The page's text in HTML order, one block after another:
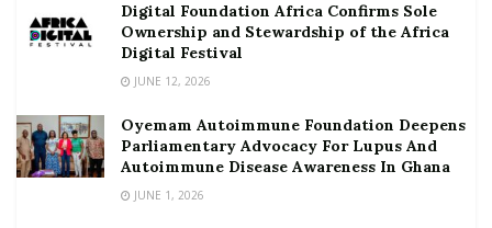
Digital Foundation Africa Confirms Sole
Ownership and Stewardship of the Africa
Digital Festival
JUNE 12, 2026
Oyemam Autoimmune Foundation Deepens
Parliamentary Advocacy For Lupus And
Autoimmune Disease Awareness In Ghana
JUNE 1, 2026